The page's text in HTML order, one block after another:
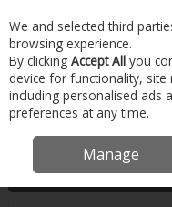
Skip to content
Menu Account
Home New Clothing
We and selected third
browsing experience.
By clicking Accept All you
device for functionality,
including personalised ads
preferences at any time.
Manage